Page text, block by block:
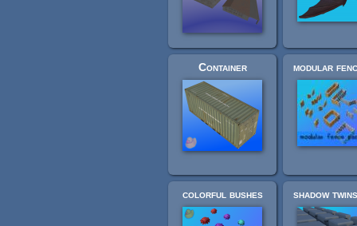
Container
colorful bushes